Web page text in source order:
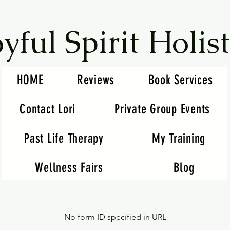
Spirit
HOME Reviews
Book Services
Contact Lori
Private Group Events
Past Life Therapy
My Training
Wellness Fairs
Blog
No form ID specified in URL